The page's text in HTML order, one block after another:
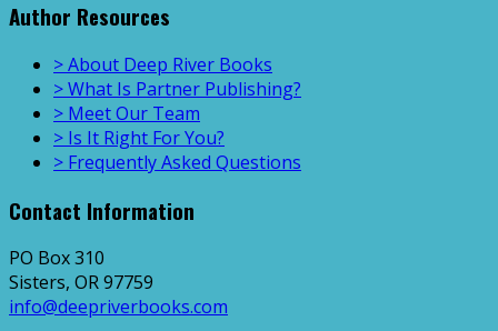
Author Resources
> About Deep River Books
> What Is Partner Publishing?
> Meet Our Team
> Is It Right For You?
> Frequently Asked Questions
Contact Information
PO Box 310
Sisters, OR 97759
info@deepriverbooks.com